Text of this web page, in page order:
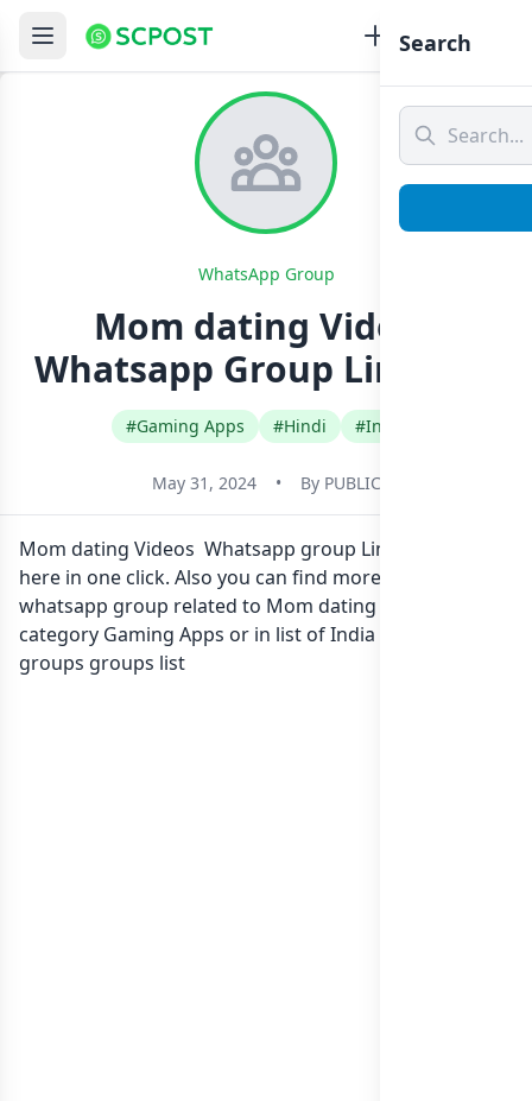
WhatsApp Group
Mom dating Videos
Whatsapp Group Link Join
#Gaming Apps #Hindi #India
May 31, 2024 • By PUBLIC
Mom dating Videos Whatsapp group Link to join Now
here in one click. Also you can find more group
whatsapp group related to Mom dating Videos in
category Gaming Apps or in list of India whatsapp
groups groups list
Search